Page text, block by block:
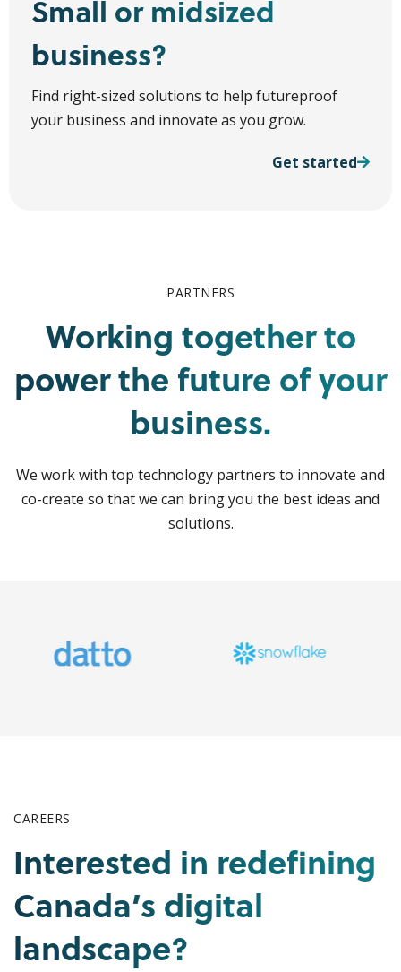
Small or midsized
business?
Find right-sized solutions to help futureproof
your business and innovate as you grow.
Get started
PARTNERS
Working together to
power the future of your
business.
We work with top technology partners to innovate and
co-create so that we can bring you the best ideas and
solutions.
CAREERS
Interested in redefining
Canada’s digital
landscape?